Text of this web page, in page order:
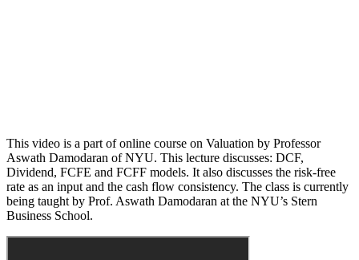
This video is a part of online course on Valuation by Professor
Aswath Damodaran of NYU. This lecture discusses: DCF,
Dividend, FCFE and FCFF models. It also discusses the risk-free
rate as an input and the cash flow consistency. The class is currently
being taught by Prof. Aswath Damodaran at the NYU’s Stern
Business School.